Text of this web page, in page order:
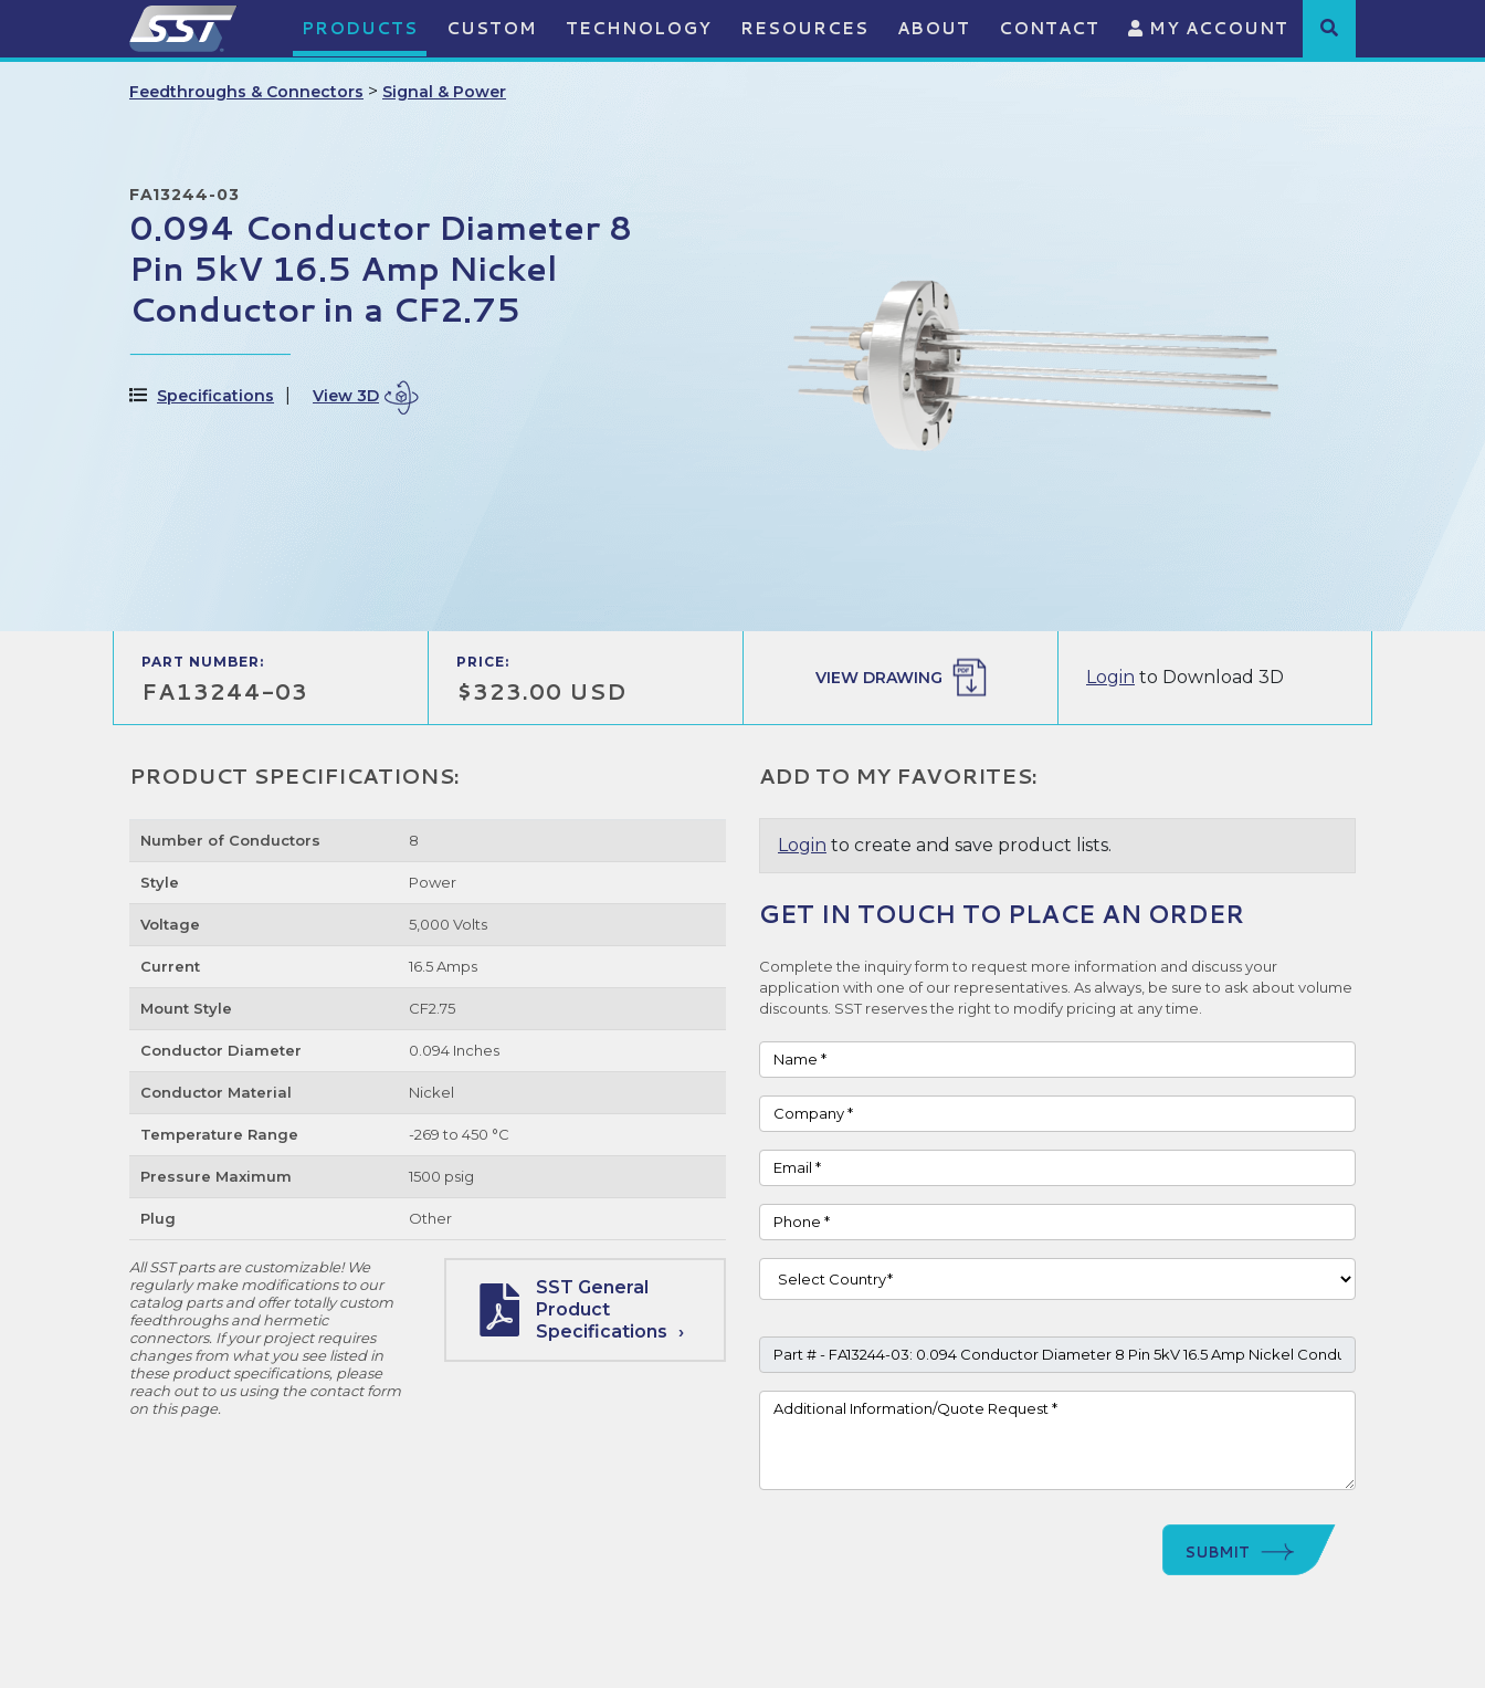
PRODUCTS CUSTOM TECHNOLOGY RESOURCES ABOUT CONTACT MY ACCOUNT
Feedthroughs & Connectors > Signal & Power
FA13244-03
0.094 Conductor Diameter 8
Pin 5kV 16.5 Amp Nickel
Conductor in a CF2.75
Specifications View 3D
PART NUMBER:
FA13244-03
PRICE:
$323.00 USD VIEW DRAWING Login to Download 3D
PRODUCT SPECIFICATIONS:
Number of Conductors 8
Style Power
Voltage 5,000 Volts
Current 16.5 Amps
Mount Style CF2.75
Conductor Diameter 0.094 Inches
Conductor Material Nickel
Temperature Range -269 to 450 °C
Pressure Maximum 1500 psig
Plug Other
All SST parts are customizable! We
regularly make modifications to our
catalog parts and offer totally custom
feedthroughs and hermetic
connectors. If your project requires
changes from what you see listed in
these product specifications, please
reach out to us using the contact form
on this page.
SST General
Product
Specifications
ADD TO MY FAVORITES:
Login to create and save product lists.
GET IN TOUCH TO PLACE AN ORDER
Complete the inquiry form to request more information and discuss your
application with one of our representatives. As always, be sure to ask about volume
discounts. SST reserves the right to modify pricing at any time.
Name
Company
Email
Phone
Country
Part #
Project Details
SUBMIT